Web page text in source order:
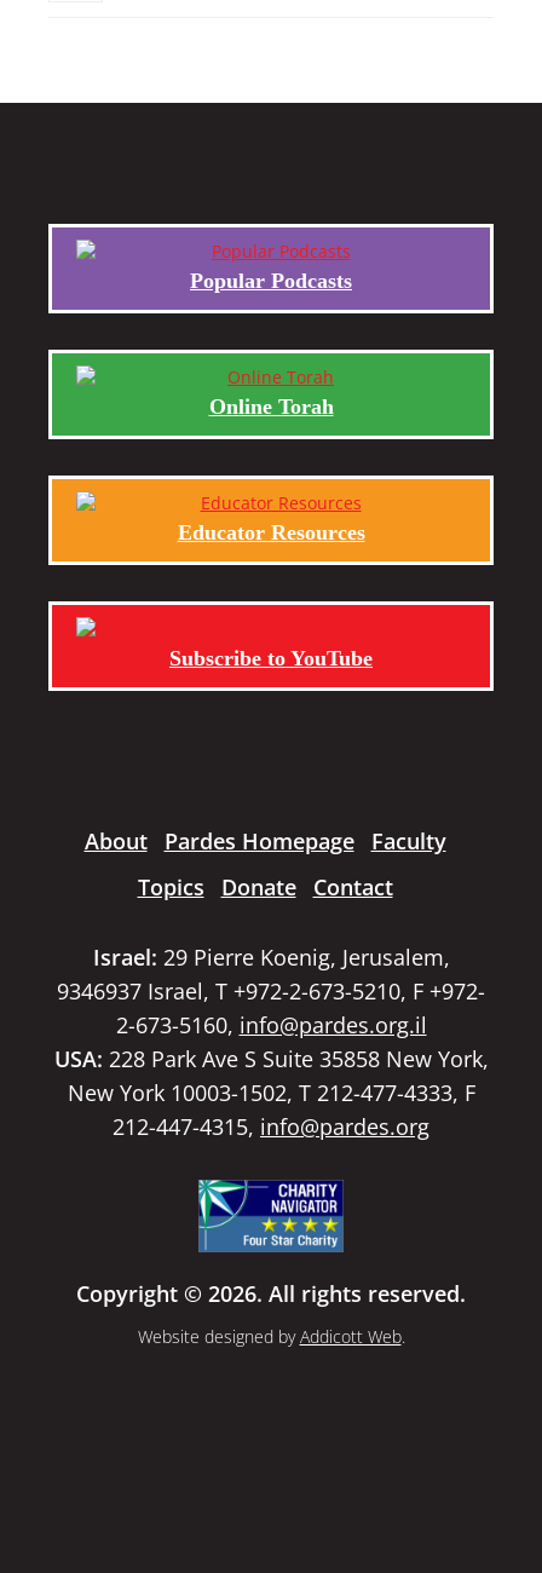
Popular Podcasts
Online Torah
Educator Resources
Subscribe to YouTube
About Pardes Homepage
Faculty
Topics
Donate Contact
Israel: 29 Pierre Koenig, Jerusalem,
9346937 Israel, T +972-2-673-5210, F +972-
2-673-5160, info@pardes.org.il
USA: 228 Park Ave S Suite 35858 New York,
New York 10003-1502, T 212-477-4333, F
212-447-4315, info@pardes.org
Copyright © 2026. All rights reserved.
Website designed byAddicott Web.